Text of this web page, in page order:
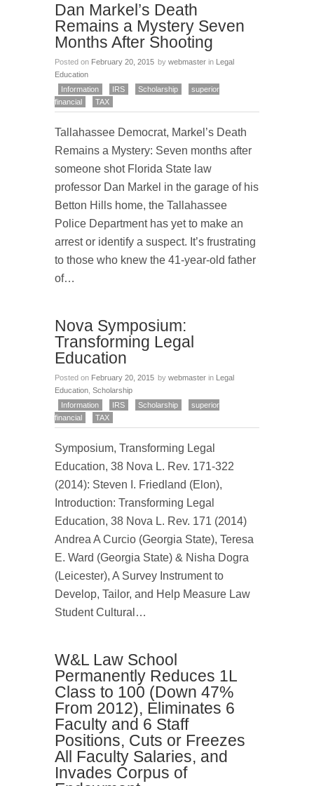
Dan Markel’s Death
Remains a Mystery Seven
Months After Shooting
Posted on February 20, 2015 by webmaster in
Legal
Education
Information
IRS Scholarship
superior
financial
TAX
Tallahassee Democrat, Markel’s Death
Remains a Mystery: Seven months after
someone shot Florida State law
professor Dan Markel in the garage of his
Betton Hills home, the Tallahassee
Police Department has yet to make an
arrest or identify a suspect. It’s frustrating
to those who knew the 41-year-old father
of…
Nova Symposium:
Transforming Legal
Education
Posted on February 20, 2015 by webmaster in
Legal
Education Scholarship
Information
IRS Scholarship
superior
financial
TAX
Symposium, Transforming Legal
Education, 38 Nova L. Rev. 171-322
(2014): Steven I. Friedland (Elon),
Introduction: Transforming Legal
Education, 38 Nova L. Rev. 171 (2014)
Andrea A Curcio (Georgia State), Teresa
E. Ward (Georgia State) & Nisha Dogra
(Leicester), A Survey Instrument to
Develop, Tailor, and Help Measure Law
Student Cultural…
W&L Law School
Permanently Reduces 1L
Class to 100 (Down 47%
From 2012), Eliminates 6
Faculty and 6 Staff
Positions, Cuts or Freezes
All Faculty Salaries, and
Invades Corpus of